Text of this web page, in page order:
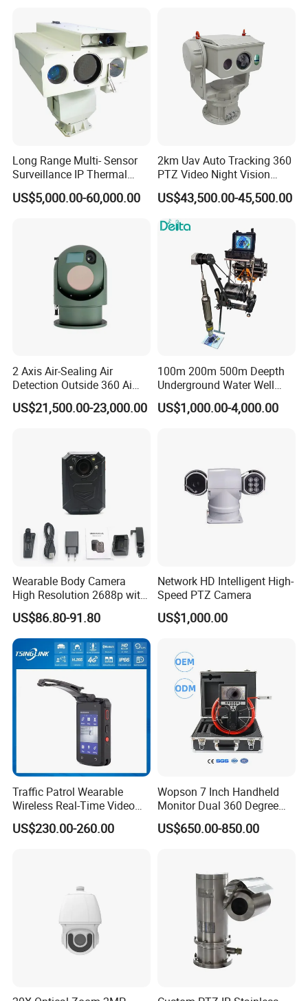
Capabilities 8mm18mm
Drone Thermal Camera
Long Range Multi- Sensor
Surveillance IP Thermal
Imaging Camera with HD
Laser Night Vision Camera,
US$5,000.00-60,000.00
2km Uav Auto Tracking 360
PTZ Video Night Vision
Thermal Ai Security
Cameras with Lrf
US$43,500.00-45,500.00
2 Axis Air-Sealing Air
Detection Outside 360 Ai
Security Long Range
Thermal Camera
US$21,500.00-23,000.00
100m 200m 500m Deepth
Underground Water Well
Borewell Camera Borehole
Camera
US$1,000.00-4,000.00
Wearable Body Camera
High Resolution 2688p with
Night Vision GPS Night
Vision
US$86.80-91.80
Network HD Intelligent High-
Speed PTZ Camera
US$1,000.00
Traffic Patrol Wearable
Wireless Real-Time Video
Recording 1080P Video
Talkback GPS WiFi 4G Body
US$230.00-260.00
Wopson 7 Inch Handheld
Monitor Dual 360 Degree
23mm Pan Tilt Sewer Line
Plumbing Bore Hold
US$650.00-850.00